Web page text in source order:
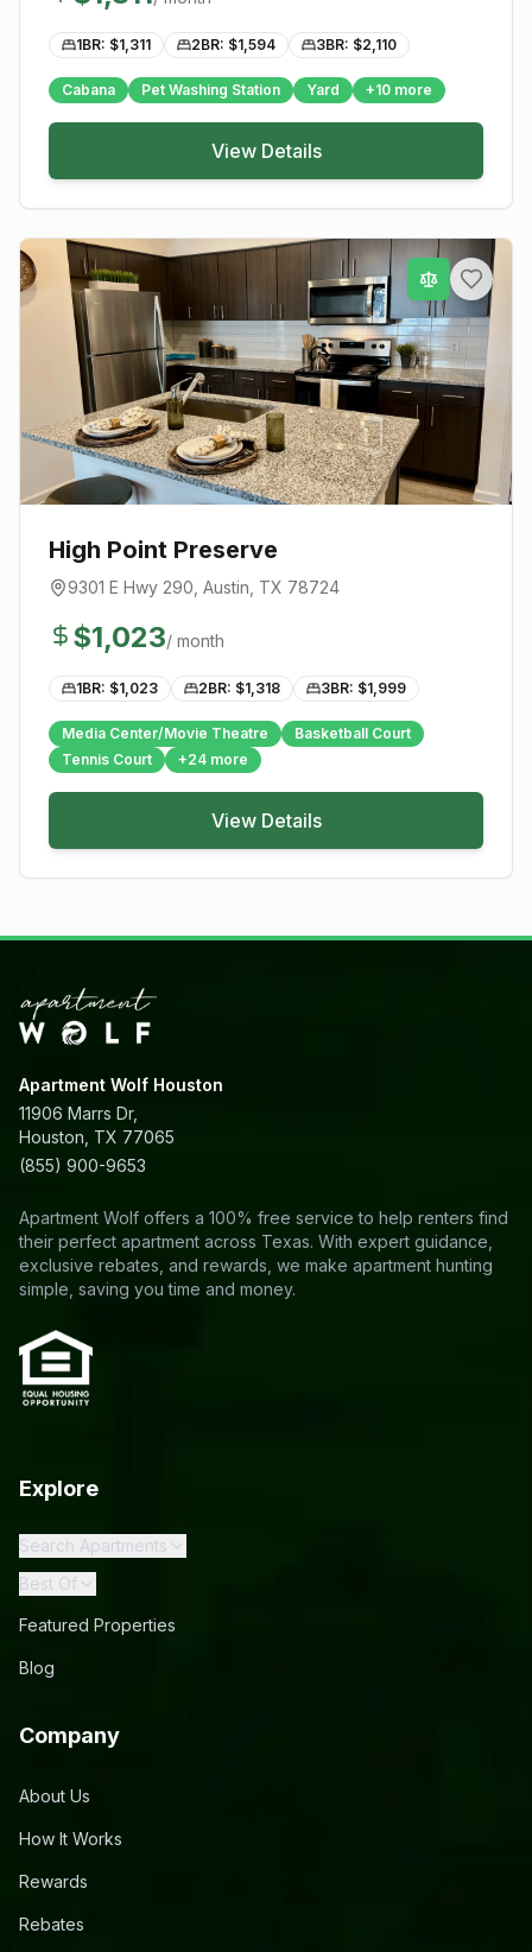
1BR: $1,311 2BR: $1,594 3BR: $2,110
Cabana Pet Washing Station Yard +10 more
View Details
High Point Preserve
9301 E Hwy 290 Austin , TX 78724
$1,023/ month
1BR: $1,023 2BR: $1,318 3BR: $1,999
Media Center/Movie Theatre
Basketball Court
Tennis Court
+24 more
View Details
Apartment Wolf Houston
11906 Marrs Dr,
Houston, TX 77065
(855) 900-9653
Apartment Wolf offers a 100% free service to help renters find
their perfect apartment across Texas. With expert guidance,
exclusive rebates, and rewards, we make apartment hunting
simple, saving you time and money.
Explore
Search Apartments
Best Of
Featured Properties
Blog
Company
About Us
How It Works
Rewards
Rebates